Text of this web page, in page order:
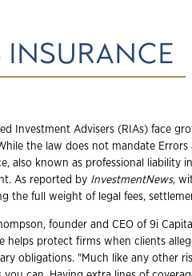
INSURANCE
Investment Advisers (RIAs) face
the law does not mandate Errors
also known as professional liability
As reported by InvestmentNews,
the full weight of legal fees,
founder and CEO of 9i
helps protect firms when clients
obligations. "Much like any other